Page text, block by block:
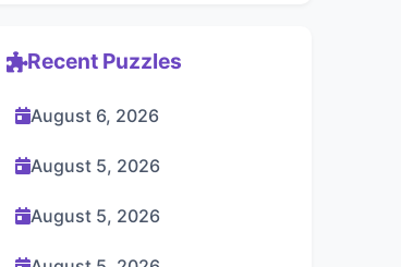
Recent Puzzles
August 6, 2026
August 5, 2026
August 5, 2026